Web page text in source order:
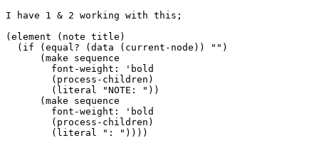
I have 1 & 2 working with this;
(element (note title)
  (if (equal? (data (current-node)) "")
      (make sequence
      (make sequence